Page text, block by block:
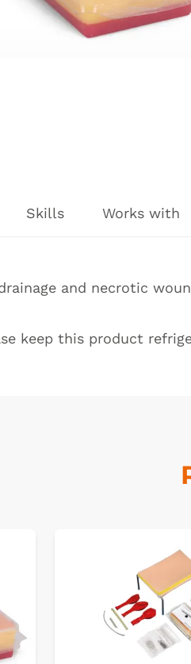
Skills Works with
and necrotic
keep this product